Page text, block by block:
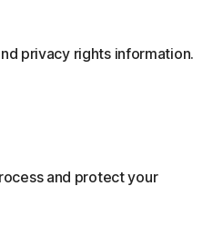
privacy rights information.
and protect your